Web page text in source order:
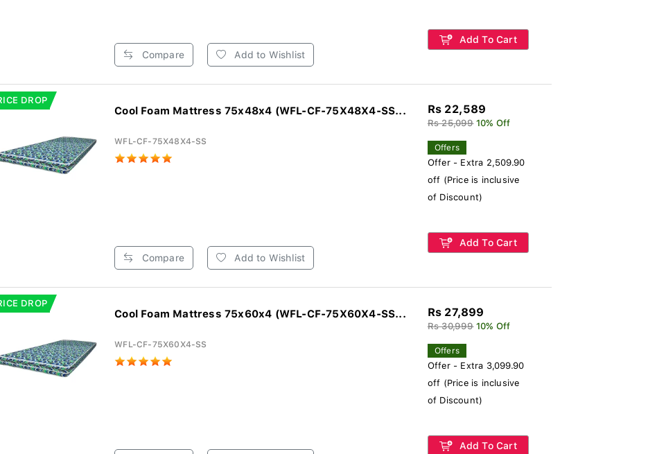
Compare Add to Wishlist
Add To Cart
DROP
Cool Foam Mattress 75x48x4 (WFL-CF-75X48X4-SS...
WFL-CF-75X48X4-SS
Compare Add to Wishlist
Rs 22,589
Rs 25,099 10% Off
Offers
Offer - Extra 2,509.90
off (Price is inclusive
of Discount)
Add To Cart
DROP
Cool Foam Mattress 75x60x4 (WFL-CF-75X60X4-SS...
WFL-CF-75X60X4-SS
Rs 27,899
Rs 30,999 10% Off
Offers
Offer - Extra 3,099.90
off (Price is inclusive
of Discount)
Add To Cart